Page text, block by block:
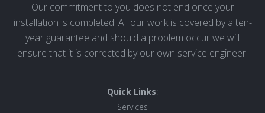
Our commitment to you does not end once your
installation is completed. All our work is covered by a ten-
year guarantee and should a problem occur we will
ensure that it is corrected by our own service engineer.
Quick Links:
Services